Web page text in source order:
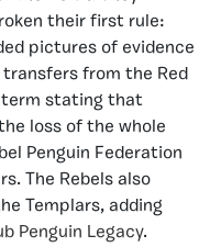
their first rule:
pictures of evidence
from the Red
term stating that
loss of the whole
Penguin Federation
The Rebels also
Templars, adding
Penguin Legacy.